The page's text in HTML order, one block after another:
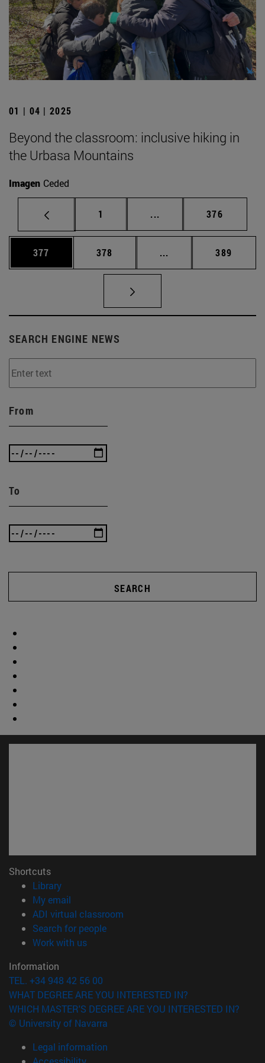
01 | 04 | 2025
Beyond the classroom: inclusive hiking in
the Urbasa Mountains
Imagen Ceded
Page
1 ... Intermediate pages
Page
376
Page
377 Page
378 ... Intermediate pages
Page
389
SEARCH ENGINE NEWS
From
To
SEARCH
Shortcuts
Library(opens in new window)
My email
ADI virtual classroom
Search for people(opens in new window)
Work with us(opens in new window)
Information
TEL. +34 948 42 56 00
WHAT DEGREE ARE YOU INTERESTED IN?
WHICH MASTER'S DEGREE ARE YOU INTERESTED IN?
© University of Navarra
Legal information